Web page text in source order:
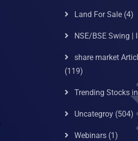
Land For Sale(4)
NSE/BSE Swing |
share market
(119)
Trending Stocks
Uncategroy(504)
Webinars(1)